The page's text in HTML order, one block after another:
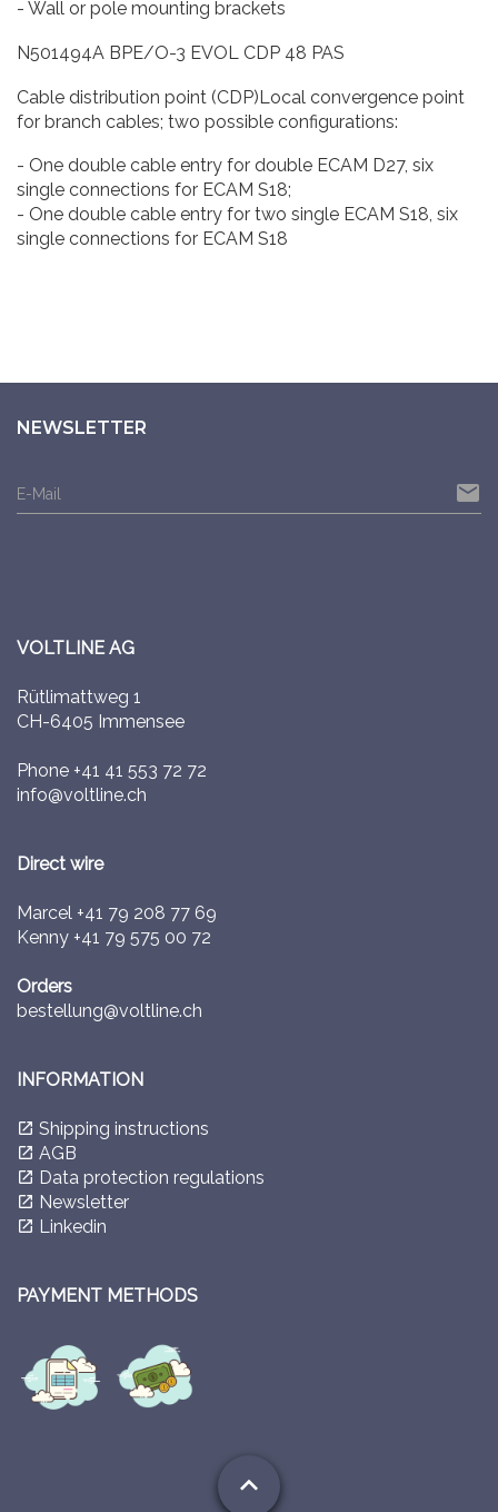
- Wall or pole mounting brackets
N501494A BPE/O-3 EVOL CDP 48 PAS
Cable distribution point (CDP)Local convergence point
for branch cables; two possible configurations:
- One double cable entry for double ECAM D27, six
single connections for ECAM S18;
- One double cable entry for two single ECAM S18, six
single connections for ECAM S18
NEWSLETTER
E-Mail email
VOLTLINE AG
Rütlimattweg 1
CH-6405 Immensee
Phone +41 41 553 72 72
info@voltline.ch
Direct wire
Marcel +41 79 208 77 69
Kenny +41 79 575 00 72
Orders
bestellung@voltline.ch
INFORMATION
launch Shipping instructions
launch AGB
launch Data protection regulations
launch Newsletter
launch Linkedin
PAYMENT METHODS
expand_less